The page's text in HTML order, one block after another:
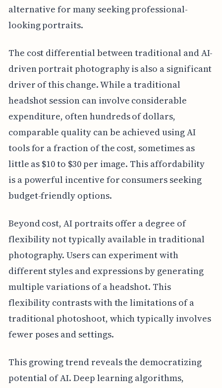
alternative for many seeking professional-
looking portraits.
The cost differential between traditional and AI-
driven portrait photography is also a significant
driver of this change. While a traditional
headshot session can involve considerable
expenditure, often hundreds of dollars,
comparable quality can be achieved using AI
tools for a fraction of the cost, sometimes as
little as $10 to $30 per image. This affordability
is a powerful incentive for consumers seeking
budget-friendly options.
Beyond cost, AI portraits offer a degree of
flexibility not typically available in traditional
photography. Users can experiment with
different styles and expressions by generating
multiple variations of a headshot. This
flexibility contrasts with the limitations of a
traditional photoshoot, which typically involves
fewer poses and settings.
This growing trend reveals the democratizing
potential of AI. Deep learning algorithms,